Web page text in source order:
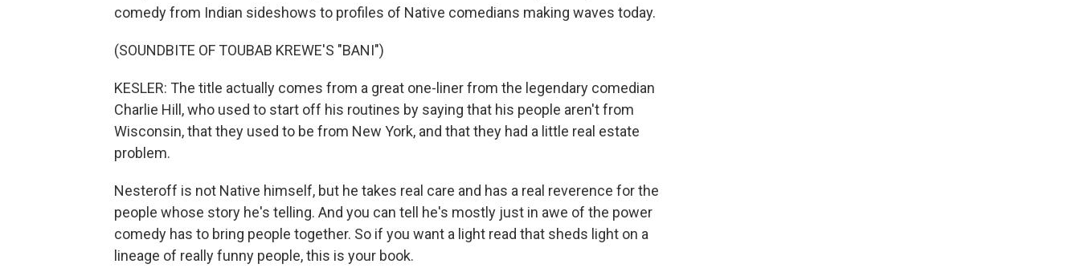
comedy from Indian sideshows to profiles of Native comedians making waves today.
(SOUNDBITE OF TOUBAB KREWE'S "BANI")
KESLER: The title actually comes from a great one-liner from the legendary comedian
Charlie Hill, who used to start off his routines by saying that his people aren't from
Wisconsin, that they used to be from New York, and that they had a little real estate
problem.
Nesteroff is not Native himself, but he takes real care and has a real reverence for the
people whose story he's telling. And you can tell he's mostly just in awe of the power
comedy has to bring people together. So if you want a light read that sheds light on a
lineage of really funny people, this is your book.